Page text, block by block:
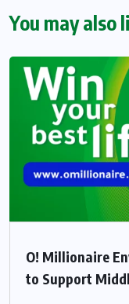
You may also
O! Millionaire
to Support